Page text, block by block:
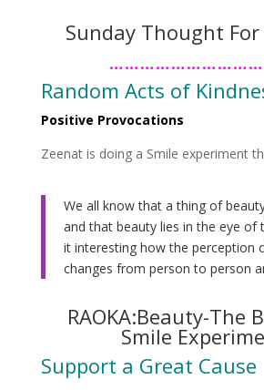
Sunday Thought
Random Acts of
Positive Provocations
Zeenat is doing a Smile experiment
We all know that a thing of
and that beauty lies in the eye of
it interesting how the perception
changes from person to person
RAOKA:Beauty-The
Smile
Support a Great Cause